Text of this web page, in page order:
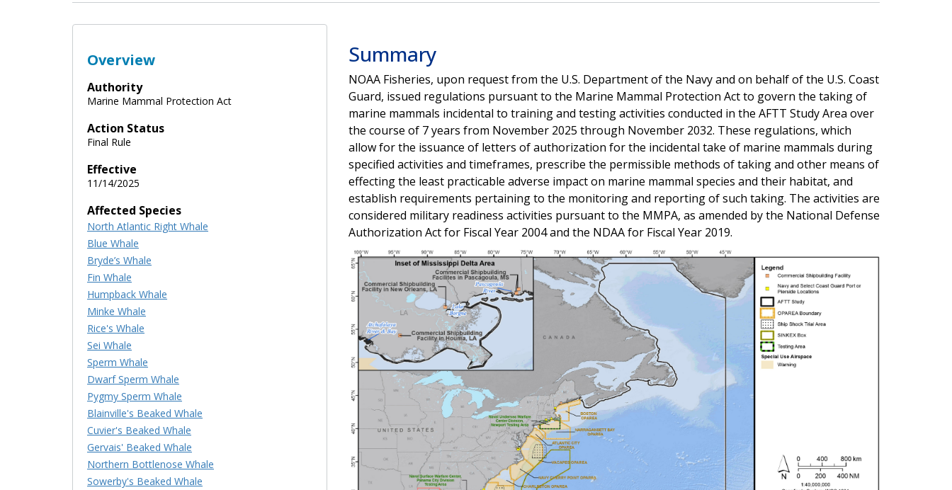
Overview
Authority
Marine Mammal Protection Act
Action Status
Final Rule
Effective
11/14/2025
Affected Species
North Atlantic Right Whale
Blue Whale
Bryde’s Whale
Fin Whale
Humpback Whale
Minke Whale
Rice's Whale
Sei Whale
Sperm Whale
Dwarf Sperm Whale
Pygmy Sperm Whale
Blainville's Beaked Whale
Cuvier's Beaked Whale
Gervais' Beaked Whale
Northern Bottlenose Whale
Sowerby's Beaked Whale
Summary
NOAA Fisheries, upon request from the U.S. Department of the Navy and on behalf of the U.S. Coast
Guard, issued regulations pursuant to the Marine Mammal Protection Act to govern the taking of
marine mammals incidental to training and testing activities conducted in the AFTT Study Area over
the course of 7 years from November 2025 through November 2032. These regulations, which
allow for the issuance of letters of authorization for the incidental take of marine mammals during
specified activities and timeframes, prescribe the permissible methods of taking and other means of
effecting the least practicable adverse impact on marine mammal species and their habitat, and
establish requirements pertaining to the monitoring and reporting of such taking. The activities are
considered military readiness activities pursuant to the MMPA, as amended by the National Defense
Authorization Act for Fiscal Year 2004 and the NDAA for Fiscal Year 2019.